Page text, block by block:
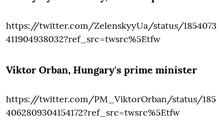
https://twitter.com/ZelenskyyUa/status/1854073
411904938032?ref_src=twsrc%5Etfw
Viktor Orban, Hungary's prime minister
https://twitter.com/PM_ViktorOrban/status/185
4062809304154172?ref_src=twsrc%5Etfw